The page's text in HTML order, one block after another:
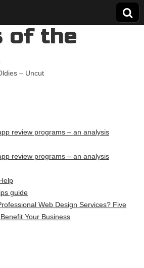
of the
– Uncut
review programs – an analysis
review programs – an analysis
guide
Web Design Services? Five
Your Business